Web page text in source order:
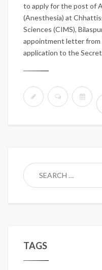
to apply for the post of
(Anesthesia) at
Sciences (CIMS),
appointment letter from
application to the
TAGS